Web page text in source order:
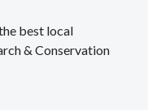
best local
& Conservation